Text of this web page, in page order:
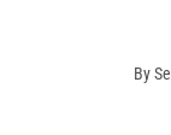
By